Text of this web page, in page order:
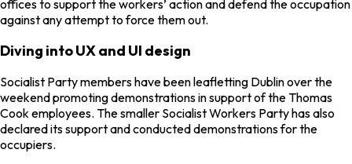
offices to support the workers’ action and defend the occupation
against any attempt to force them out.
Diving into UX and UI design
Socialist Party members have been leafletting Dublin over the
weekend promoting demonstrations in support of the Thomas
Cook employees. The smaller Socialist Workers Party has also
declared its support and conducted demonstrations for the
occupiers.